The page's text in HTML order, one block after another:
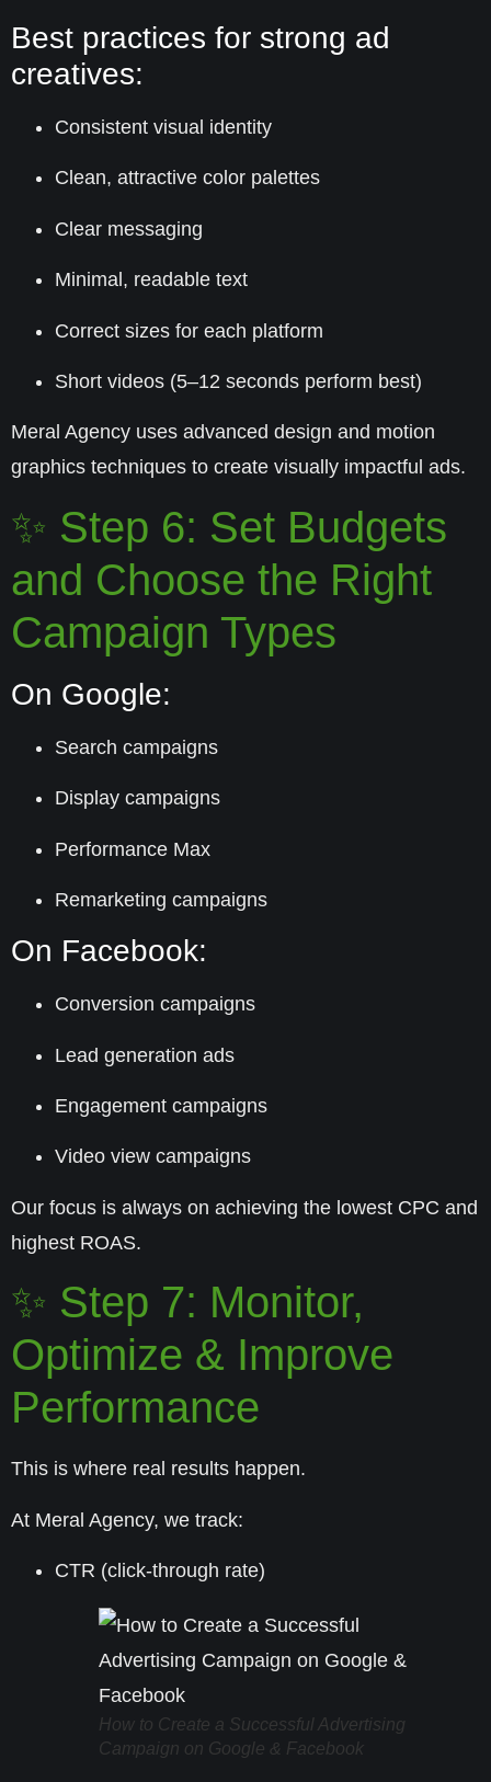
Best practices for strong ad
creatives:
Consistent visual identity
Clean, attractive color palettes
Clear messaging
Minimal, readable text
Correct sizes for each platform
Short videos (5–12 seconds perform best)
Meral Agency uses advanced design and motion
graphics techniques to create visually impactful ads.
✨ Step 6: Set Budgets
and Choose the Right
Campaign Types
On Google:
Search campaigns
Display campaigns
Performance Max
Remarketing campaigns
On Facebook:
Conversion campaigns
Lead generation ads
Engagement campaigns
Video view campaigns
Our focus is always on achieving the lowest CPC and
highest ROAS.
✨ Step 7: Monitor,
Optimize & Improve
Performance
This is where real results happen.
At Meral Agency, we track:
CTR (click-through rate)
How to Create a Successful Advertising
Campaign on Google & Facebook